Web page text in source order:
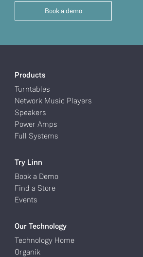
Book a demo
Products
Turntables
Network Music Players
Speakers
Power Amps
Full Systems
Try Linn
Book a Demo
Find a Store
Events
Our Technology
Technology Home
Organik